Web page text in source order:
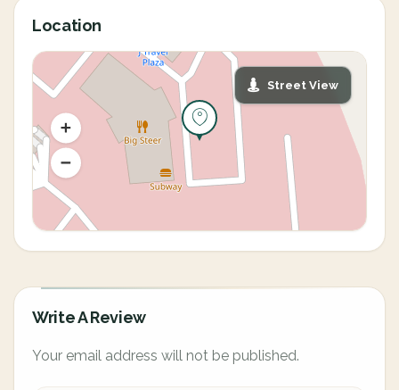
Location
Street View
Write A Review
Your email address will not be published.